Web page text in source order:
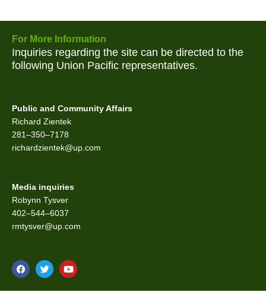
For More Information
Inquiries regarding the site can be directed to the
following Union Pacific representatives.
Public and Community Affairs
Richard Zientek
281–350–7178
richardzientek@up.com
Media inquiries
Robynn Tysver
402–544–6037
rmtysver@up.com
F
a
T
w
Y
o